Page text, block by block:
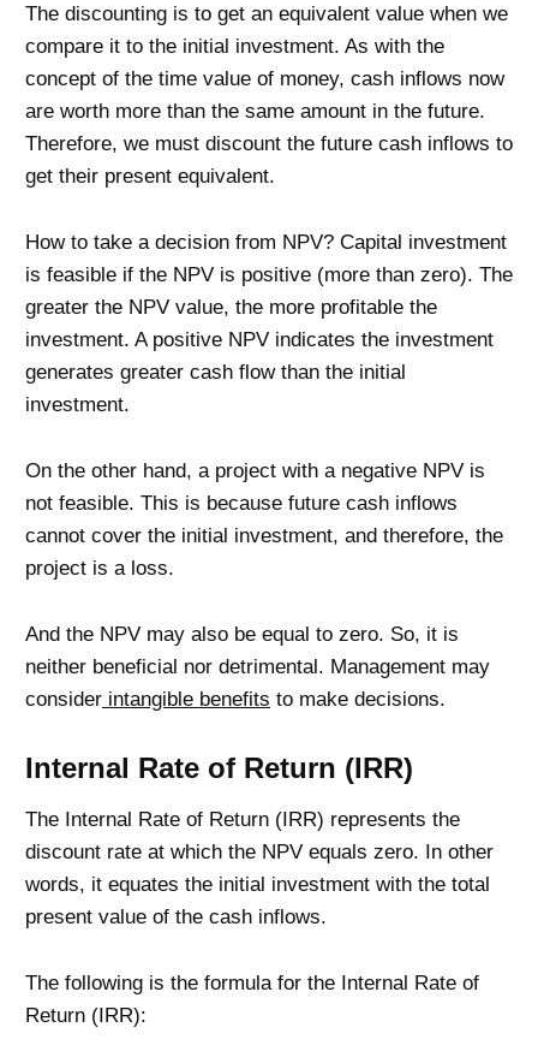
The discounting is to get an equivalent value when we
compare it to the initial investment. As with the
concept of the time value of money, cash inflows now
are worth more than the same amount in the future.
Therefore, we must discount the future cash inflows to
get their present equivalent.
How to take a decision from NPV? Capital investment
is feasible if the NPV is positive (more than zero). The
greater the NPV value, the more profitable the
investment. A positive NPV indicates the investment
generates greater cash flow than the initial
investment.
On the other hand, a project with a negative NPV is
not feasible. This is because future cash inflows
cannot cover the initial investment, and therefore, the
project is a loss.
And the NPV may also be equal to zero. So, it is
neither beneficial nor detrimental. Management may
consider intangible benefits to make decisions.
Internal Rate of Return (IRR)
The Internal Rate of Return (IRR) represents the
discount rate at which the NPV equals zero. In other
words, it equates the initial investment with the total
present value of the cash inflows.
The following is the formula for the Internal Rate of
Return (IRR):